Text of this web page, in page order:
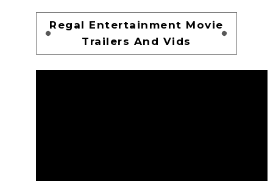
Regal Entertainment Movie
Trailers And Vids